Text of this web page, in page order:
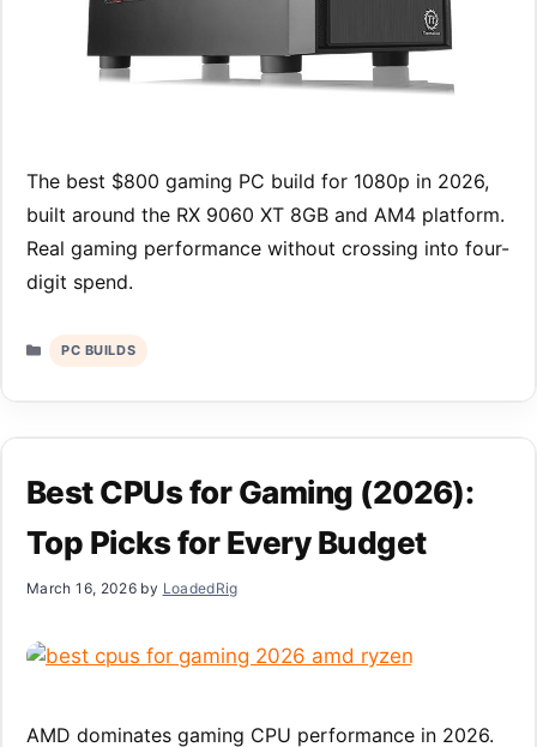
The best $800 gaming PC build for 1080p in 2026,
built around the RX 9060 XT 8GB and AM4 platform.
Real gaming performance without crossing into four-
digit spend.
Categories
PC BUILDS
Best CPUs for Gaming (2026):
Top Picks for Every Budget
March 16, 2026 by LoadedRig
AMD dominates gaming CPU performance in 2026.